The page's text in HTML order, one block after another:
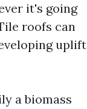
it's going
roofs can
uplift
a biomass